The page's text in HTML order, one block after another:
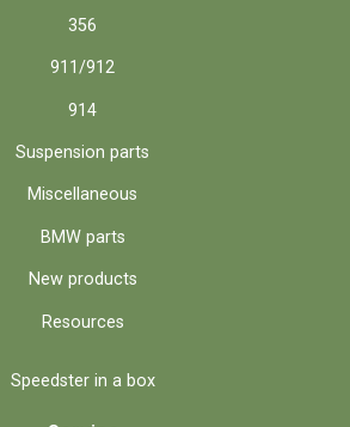
356
911/912
914
Suspension parts
Miscellaneous
BMW parts
New products
Resources
Speedster in a box